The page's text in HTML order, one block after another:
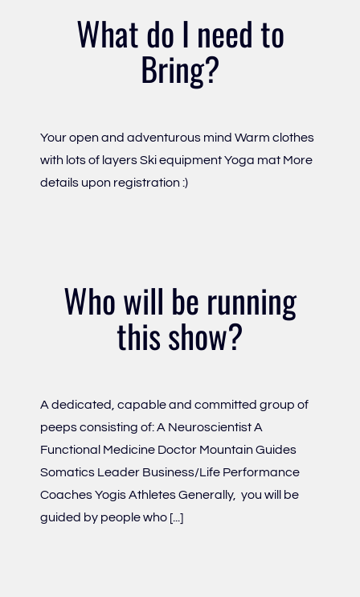
What do I need to
Bring?
Your open and adventurous mind Warm clothes
with lots of layers Ski equipment Yoga mat More
details upon registration :)
Who will be running
this show?
A dedicated, capable and committed group of
peeps consisting of: A Neuroscientist A
Functional Medicine Doctor Mountain Guides
Somatics Leader Business/Life Performance
Coaches Yogis Athletes Generally, you will be
guided by people who [...]